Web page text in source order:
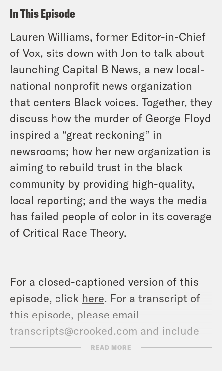
In This Episode
Lauren Williams, former Editor-in-Chief
of Vox, sits down with Jon to talk about
launching Capital B News, a new local-
national nonprofit news organization
that centers Black voices. Together, they
discuss how the murder of George Floyd
inspired a “great reckoning” in
newsrooms; how her new organization is
aiming to rebuild trust in the black
community by providing high-quality,
local reporting; and the ways the media
has failed people of color in its coverage
of Critical Race Theory.
For a closed-captioned version of this
episode, click here. For a transcript of
this episode, please email
transcripts@crooked.com and include
the name of the podcast.
READ MORE